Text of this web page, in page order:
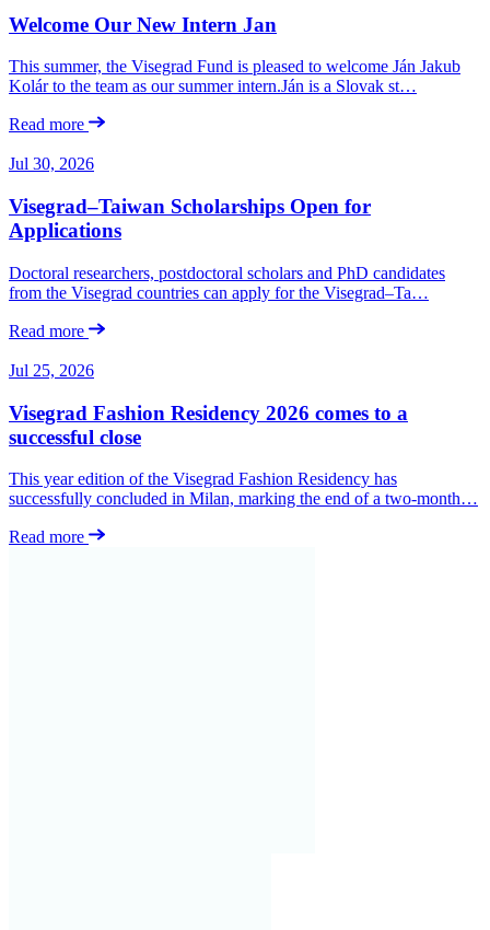
Welcome Our New Intern Jan
This summer, the Visegrad Fund is pleased to welcome Ján Jakub
Kolár to the team as our summer intern.Ján is a Slovak st…
Read more
Jul 30, 2026
Visegrad–Taiwan Scholarships Open for
Applications
Doctoral researchers, postdoctoral scholars and PhD candidates
from the Visegrad countries can apply for the Visegrad–Ta…
Read more
Jul 25, 2026
Visegrad Fashion Residency 2026 comes to a
successful close
This year edition of the Visegrad Fashion Residency has
successfully concluded in Milan, marking the end of a two-month…
Read more